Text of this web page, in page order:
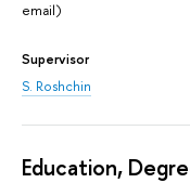
email)
Supervisor
S. Roshchin
Education,